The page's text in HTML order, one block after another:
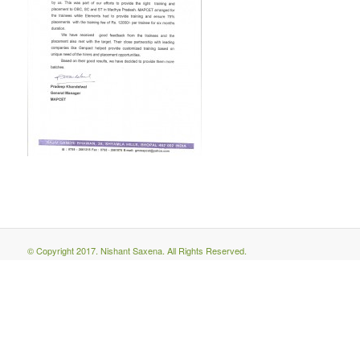
© Copyright 2017. Nishant Saxena. All Rights Reserved.